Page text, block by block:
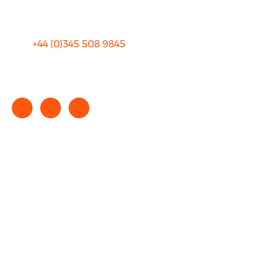
+44 (0)345 508 9845